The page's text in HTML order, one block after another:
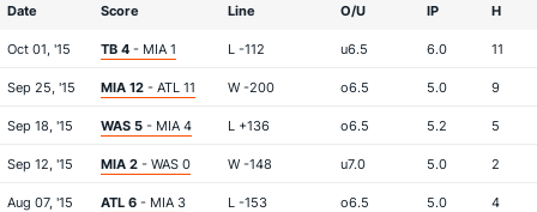
Date Score Line O/U IP H
Oct 01, '15 TB 4 - MIA 1 L -112 u6.5 6.0 11
Sep 25, '15 MIA 12 - ATL 11 W -200 o6.5 5.0 9
Sep 18, '15 WAS 5 - MIA 4 L +136 o6.5 5.2 5
Sep 12, '15 MIA 2 - WAS 0 W -148 u7.0 5.0 2
Aug 07, '15 ATL 6 - MIA 3 L -153 o6.5 5.0 4